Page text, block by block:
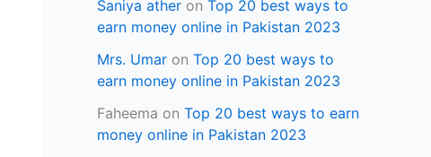
Saniya ather on Top 20 best ways to
earn money online in Pakistan 2023
Mrs. Umar on Top 20 best ways to
earn money online in Pakistan 2023
Faheema on Top 20 best ways to earn
money online in Pakistan 2023